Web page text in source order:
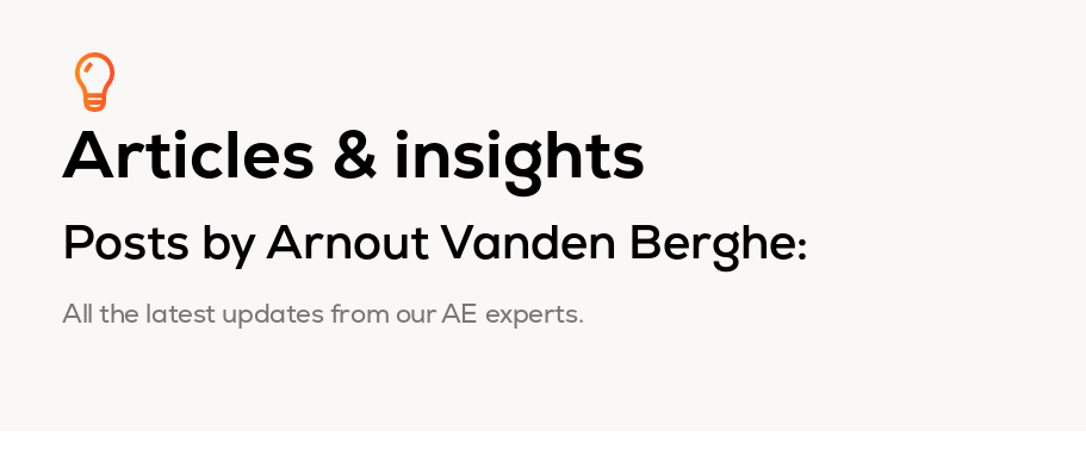
Articles & insights
Posts by Arnout Vanden Berghe:
All the latest updates from our AE experts.